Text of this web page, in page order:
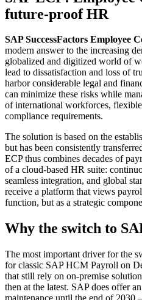
future-proof HR
SAP SuccessFactors Employee
modern answer to the increasing
globalized and digitized world of
lead to dissatisfaction and loss of
harbor considerable legal and
can minimize these risks while
of international workforces,
compliance requirements.
The solution is based on the
but has been consistently
ECP thus combines decades of
of a cloud-based HR suite:
seamless integration, and global
receive a platform that views
function, but as a strategic
Why the switch to
The most important driver for the
for classic SAP HCM Payroll on
that still rely on on-premise
then at the latest. SAP does offer